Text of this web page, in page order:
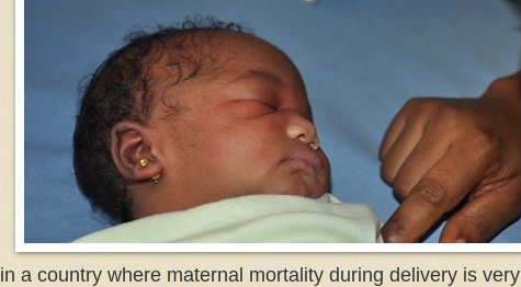
in a country where maternal mortality during delivery is very